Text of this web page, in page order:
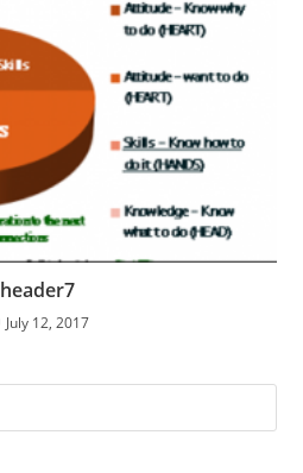
header7
July 12, 2017